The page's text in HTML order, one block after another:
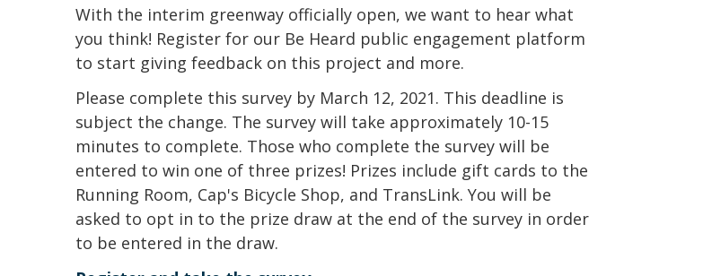
With the interim greenway officially open, we want to hear what
you think! Register for our Be Heard public engagement platform
to start giving feedback on this project and more.
Please complete this survey by March 12, 2021. This deadline is
subject the change. The survey will take approximately 10-15
minutes to complete. Those who complete the survey will be
entered to win one of three prizes! Prizes include gift cards to the
Running Room, Cap's Bicycle Shop, and TransLink. You will be
asked to opt in to the prize draw at the end of the survey in order
to be entered in the draw.